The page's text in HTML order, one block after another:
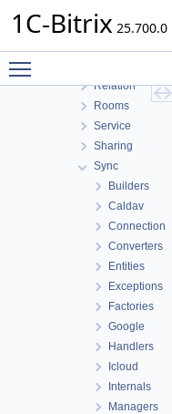
1C-Bitrix 25.700.0
Internals
Relation
Rooms
Service
Sharing
Sync
Builders
Caldav
Connection
Converters
Entities
Exceptions
Factories
Google
Handlers
Icloud
Internals
Managers